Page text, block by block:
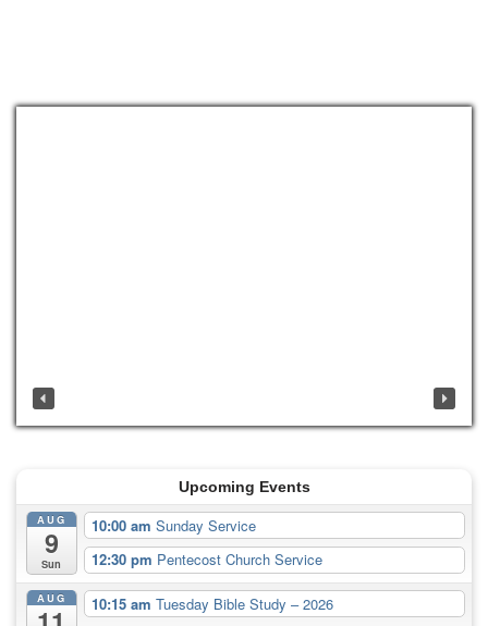
Upcoming Events
AUG
9
Sun
10:00 am Sunday Service
12:30 pm Pentecost Church Service
AUG 10:15 am Tuesday Bible Study – 2026